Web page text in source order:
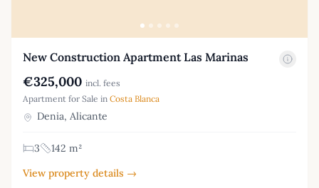
New Construction Apartment Las Marinas
€325,000 incl. fees
Apartment for Sale in Costa Blanca
Denia, Alicante
3
142 m²
View property details →